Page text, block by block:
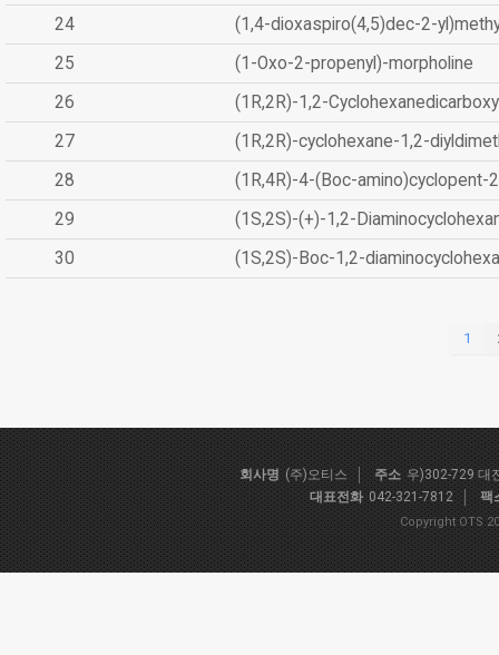
24
(1,4-dioxaspiro(4,5)dec-2-
25
(1-Oxo-2-propenyl)-morpholine
26
(1R,2R)-1,2-
27
(1R,2R)-cyclohexane-1,2-
28
(1R,4R)-4-(Boc-amino)cyclopent-
29
(1S,2S)-(+)-1,2-
30
(1S,2S)-Boc-1,2-
1
회사명 (주)오티스 주소 우)302-729 대
대표전화 042-321-7812 팩
Copyright OTS